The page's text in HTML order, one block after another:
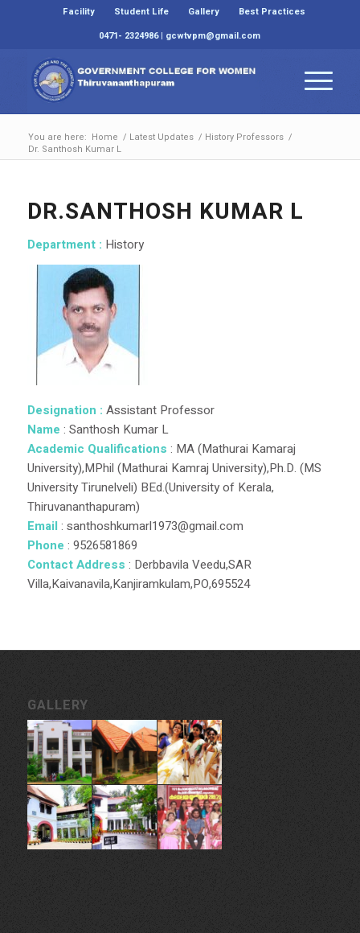
Facility Student Life Gallery
Best Practices
0471- 2324986 | gcwtvpm@gmail.com
You are here: Home / Latest Updates / History Professors /
Dr. Santhosh Kumar L
DR.SANTHOSH KUMAR L
Department : History
Designation : Assistant Professor
Name : Santhosh Kumar L
Academic Qualifications : MA (Mathurai Kamaraj
University),MPhil (Mathurai Kamraj University),Ph.D. (MS
University Tirunelveli) BEd.(University of Kerala,
Thiruvananthapuram)
Email : santhoshkumarl1973@gmail.com
Phone : 9526581869
Contact Address : Derbbavila Veedu,SAR
Villa,Kaivanavila,Kanjiramkulam,PO,695524
GALLERY